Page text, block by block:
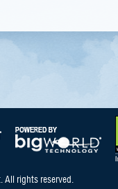
rights reserved.